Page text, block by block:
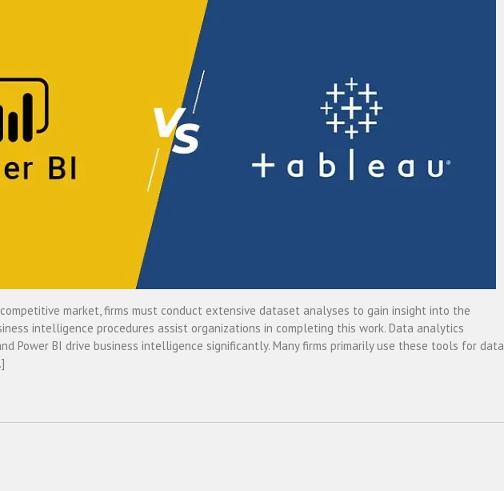
competitive market, firms must conduct extensive dataset analyses to gain insight into the
intelligence procedures assist organizations in completing this work. Data analytics
Power BI drive business intelligence significantly. Many firms primarily use these tools for data